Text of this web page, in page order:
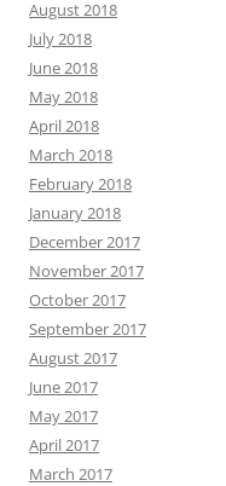
August 2018
July 2018
June 2018
May 2018
April 2018
March 2018
February 2018
January 2018
December 2017
November 2017
October 2017
September 2017
August 2017
June 2017
May 2017
April 2017
March 2017